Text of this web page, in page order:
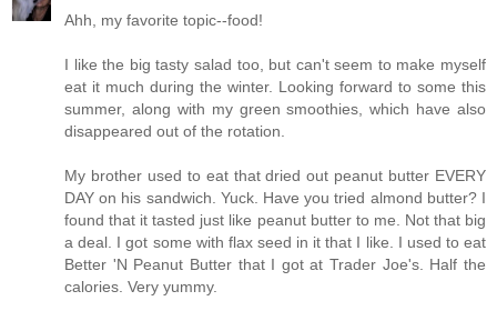
Ahh, my favorite topic--food!
I like the big tasty salad too, but can't seem to make myself
eat it much during the winter. Looking forward to some this
summer, along with my green smoothies, which have also
disappeared out of the rotation.
My brother used to eat that dried out peanut butter EVERY
DAY on his sandwich. Yuck. Have you tried almond butter? I
found that it tasted just like peanut butter to me. Not that big
a deal. I got some with flax seed in it that I like. I used to eat
Better 'N Peanut Butter that I got at Trader Joe's. Half the
calories. Very yummy.